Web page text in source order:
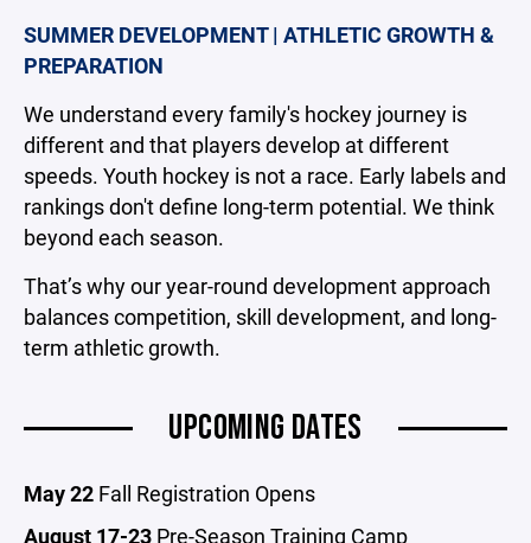
SUMMER DEVELOPMENT | ATHLETIC GROWTH &
PREPARATION
We understand every family's hockey journey is
different and that players develop at different
speeds. Youth hockey is not a race. Early labels and
rankings don't define long-term potential. We think
beyond each season.
That’s why our year-round development approach
balances competition, skill development, and long-
term athletic growth.
UPCOMING DATES
May 22 Fall Registration Opens
August 17-23 Pre-Season Training Camp